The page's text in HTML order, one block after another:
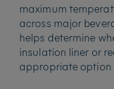
maximum
across major
helps determine
insulation liner or
appropriate option